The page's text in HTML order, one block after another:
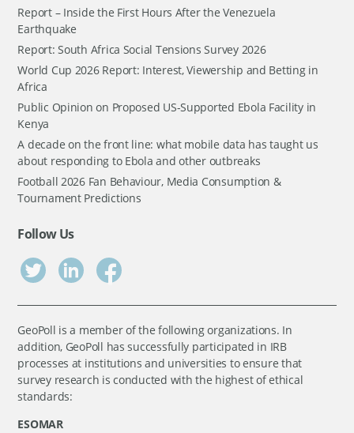
Report – Inside the First Hours After the Venezuela
Earthquake
Report: South Africa Social Tensions Survey 2026
World Cup 2026 Report: Interest, Viewership and Betting in
Africa
Public Opinion on Proposed US-Supported Ebola Facility in
Kenya
A decade on the front line: what mobile data has taught us
about responding to Ebola and other outbreaks
Football 2026 Fan Behaviour, Media Consumption &
Tournament Predictions
Follow Us
GeoPoll is a member of the following organizations. In
addition, GeoPoll has successfully participated in IRB
processes at institutions and universities to ensure that
survey research is conducted with the highest of ethical
standards:
ESOMAR